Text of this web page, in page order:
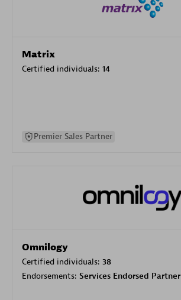
Matrix
Certified individuals: 14
Premier Sales Partner
Omnilogy
Certified individuals: 38
Endorsements: Services Endorsed Partner